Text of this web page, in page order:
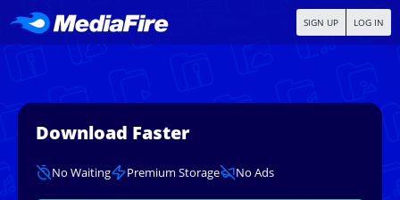
SIGN UP LOG IN
Download Faster
No Waiting Premium Storage No Ads